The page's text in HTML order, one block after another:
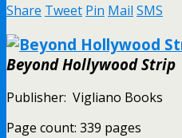
Share Tweet Pin Mail SMS
Beyond Hollywood Strip
Publisher: Vigliano Books
Page count: 339 pages